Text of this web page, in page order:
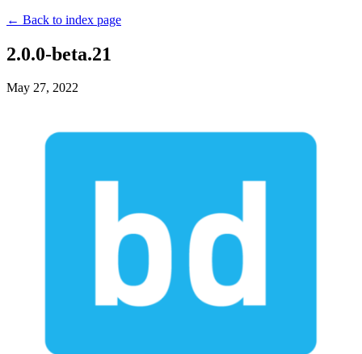
← Back to index page
2.0.0-beta.21
May 27, 2022